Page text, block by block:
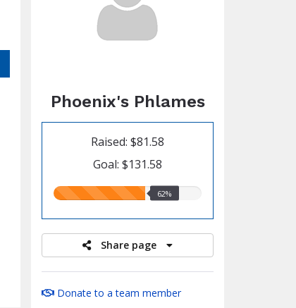
Phoenix's Phlames
Raised: $81.58
Goal: $131.58
62.00%
62%
Share page
Donate to a team member